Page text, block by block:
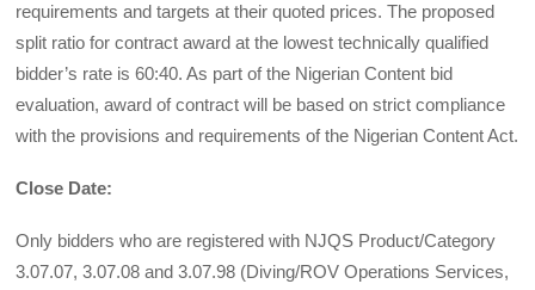
requirements and targets at their quoted prices. The proposed
split ratio for contract award at the lowest technically qualified
bidder’s rate is 60:40. As part of the Nigerian Content bid
evaluation, award of contract will be based on strict compliance
with the provisions and requirements of the Nigerian Content Act.
Close Date:
Only bidders who are registered with NJQS Product/Category
3.07.07, 3.07.08 and 3.07.98 (Diving/ROV Operations Services,